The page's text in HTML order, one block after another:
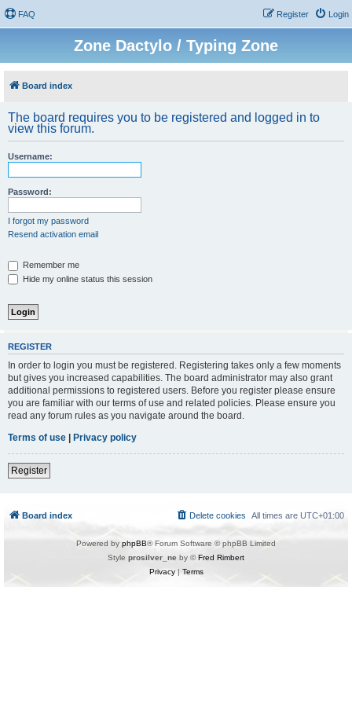
FAQ Login
Register
Zone Dactylo / Typing Zone
Board index
The board requires you to be registered and logged in to
view this forum.
Username:
Password:
I forgot my password
Resend activation email
Remember me
Hide my online status this session
REGISTER
In order to login you must be registered. Registering takes only a few moments
but gives you increased capabilities. The board administrator may also grant
additional permissions to registered users. Before you register please ensure
you are familiar with our terms of use and related policies. Please ensure you
read any forum rules as you navigate around the board.
Terms of use | Privacy policy
Register
Board index All times are UTC+01:00
Delete cookies
Powered by phpBB® Forum Software © phpBB Limited
Style prosilver_ne by ©Fred Rimbert
Privacy| Terms